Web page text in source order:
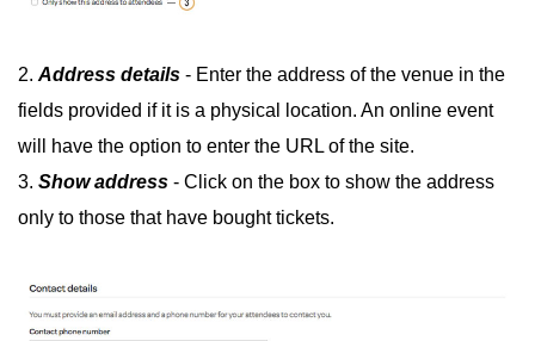
2. Address details - Enter the address of the venue in the
fields provided if it is a physical location. An online event
will have the option to enter the URL of the site.
3. Show address - Click on the box to show the address
only to those that have bought tickets.